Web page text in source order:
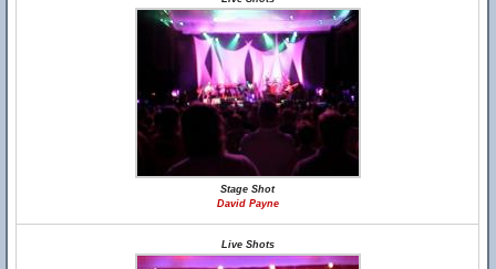
Stage Shot
David Payne
Live Shots